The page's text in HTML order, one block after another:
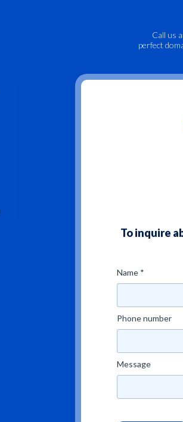
Call us
perfect
To inquire
Name *
Phone number
Message